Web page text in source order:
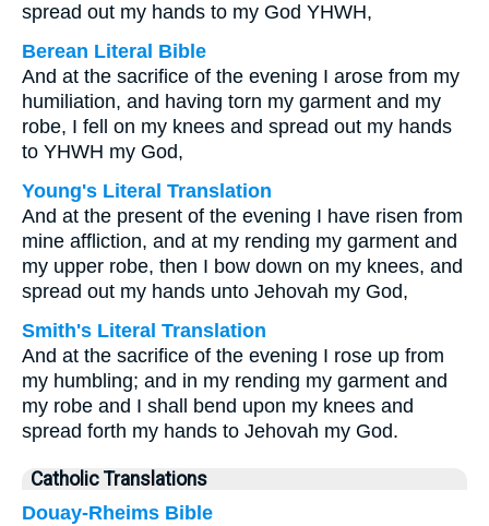
spread out my hands to my God YHWH,
Berean Literal Bible
And at the sacrifice of the evening I arose from my
humiliation, and having torn my garment and my
robe, I fell on my knees and spread out my hands
to YHWH my God,
Young's Literal Translation
And at the present of the evening I have risen from
mine affliction, and at my rending my garment and
my upper robe, then I bow down on my knees, and
spread out my hands unto Jehovah my God,
Smith's Literal Translation
And at the sacrifice of the evening I rose up from
my humbling; and in my rending my garment and
my robe and I shall bend upon my knees and
spread forth my hands to Jehovah my God.
Catholic Translations
Douay-Rheims Bible